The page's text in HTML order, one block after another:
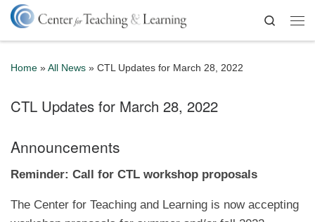
Skip to content
Search
Home » All News » CTL Updates for March 28, 2022
CTL Updates for March 28, 2022
Announcements
Reminder: Call for CTL workshop proposals
The Center for Teaching and Learning is now accepting